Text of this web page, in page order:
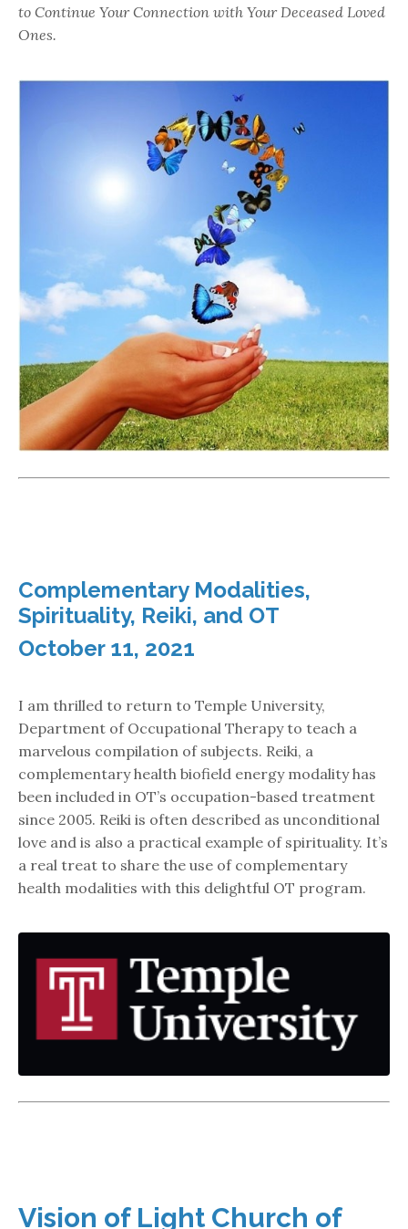
to Continue Your Connection with Your Deceased Loved
Ones.
Complementary Modalities,
Spirituality, Reiki, and OT
October 11, 2021
I am thrilled to return to Temple University,
Department of Occupational Therapy to teach a
marvelous compilation of subjects. Reiki, a
complementary health biofield energy modality has
been included in OT’s occupation-based treatment
since 2005. Reiki is often described as unconditional
love and is also a practical example of spirituality. It’s
a real treat to share the use of complementary
health modalities with this delightful OT program.
Vision of Light Church of